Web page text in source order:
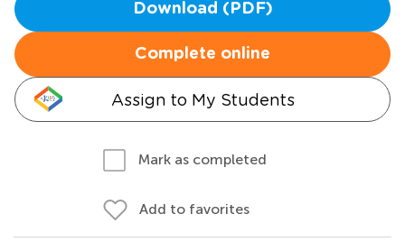
Download (PDF)
Complete online
Assign to My Students
Mark as completed
Add to favorites